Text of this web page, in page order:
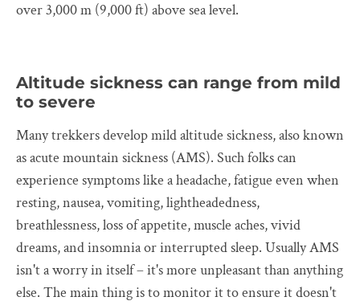
over 3,000 m (9,000 ft) above sea level.
Altitude sickness can range from mild
to severe
Many trekkers develop mild altitude sickness, also known
as acute mountain sickness (AMS). Such folks can
experience symptoms like a headache, fatigue even when
resting, nausea, vomiting, lightheadedness,
breathlessness, loss of appetite, muscle aches, vivid
dreams, and insomnia or interrupted sleep. Usually AMS
isn't a worry in itself – it's more unpleasant than anything
else. The main thing is to monitor it to ensure it doesn't